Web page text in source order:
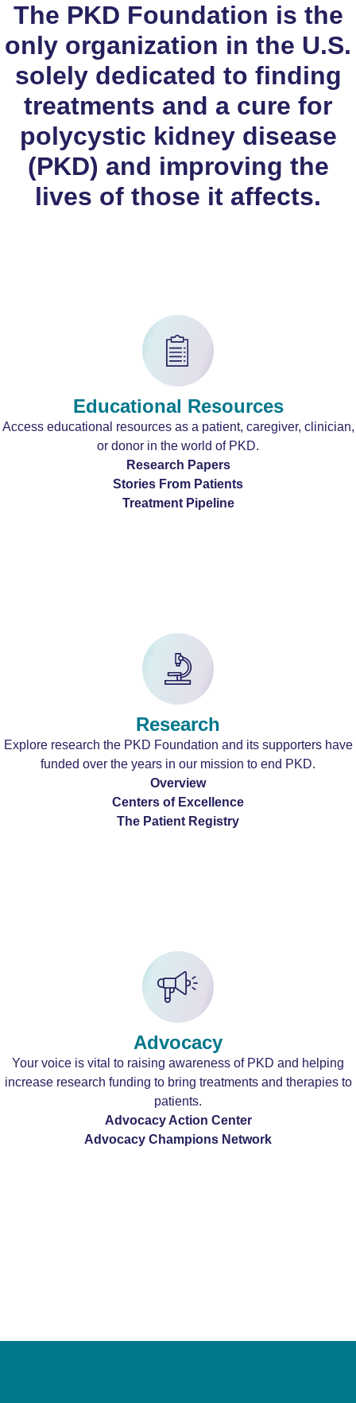
The PKD Foundation is the
only organization in the U.S.
solely dedicated to finding
treatments and a cure for
polycystic kidney disease
(PKD) and improving the
lives of those it affects.
Educational Resources
Access educational resources as a patient, caregiver, clinician,
or donor in the world of PKD.
Research Papers
Stories From Patients
Treatment Pipeline
Research
Explore research the PKD Foundation and its supporters have
funded over the years in our mission to end PKD.
Overview
Centers of Excellence
The Patient Registry
Advocacy
Your voice is vital to raising awareness of PKD and helping
increase research funding to bring treatments and therapies to
patients.
Advocacy Action Center
Advocacy Champions Network